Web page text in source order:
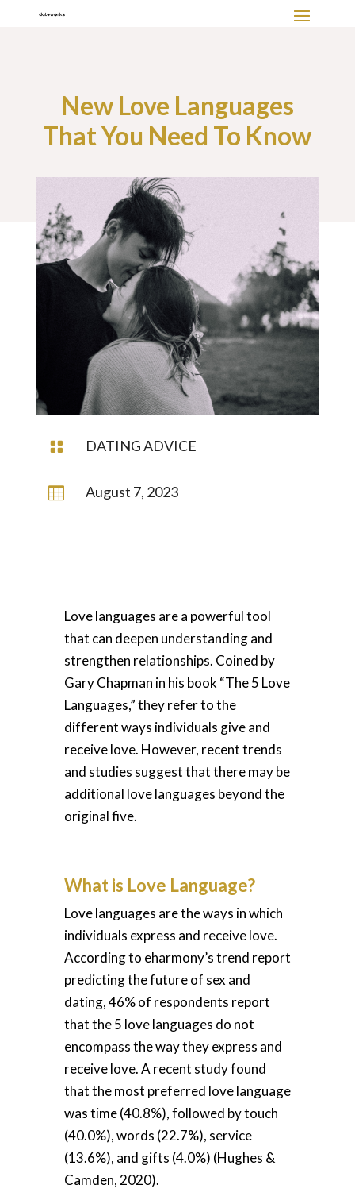
New Love Languages
That You Need To Know
 DATING ADVICE
 August 7, 2023
Love languages are a powerful tool
that can deepen understanding and
strengthen relationships. Coined by
Gary Chapman in his book “The 5 Love
Languages,” they refer to the
different ways individuals give and
receive love. However, recent trends
and studies suggest that there may be
additional love languages beyond the
original five.
What is Love Language?
Love languages are the ways in which
individuals express and receive love.
According to eharmony’s trend report
predicting the future of sex and
dating, 46% of respondents report
that the 5 love languages do not
encompass the way they express and
receive love. A recent study found
that the most preferred love language
was time (40.8%), followed by touch
(40.0%), words (22.7%), service
(13.6%), and gifts (4.0%) (Hughes &
Camden, 2020).